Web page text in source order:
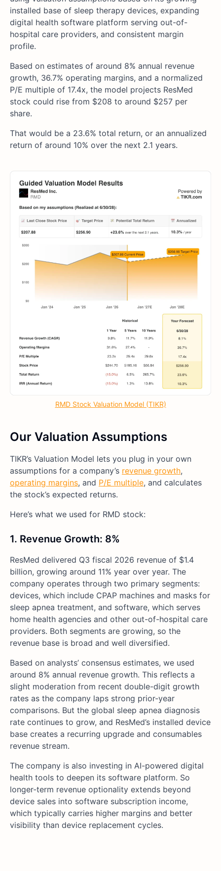
installed base of sleep therapy devices, expanding
digital health software platform serving out-of-
hospital care providers, and consistent margin
profile.
Based on estimates of around 8% annual revenue
growth, 36.7% operating margins, and a normalized
P/E multiple of 17.4x, the model projects ResMed
stock could rise from $208 to around $257 per
share.
That would be a 23.6% total return, or an annualized
return of around 10% over the next 2.1 years.
RMD Stock Valuation Model (TIKR)
Our Valuation Assumptions
TIKR’s Valuation Model lets you plug in your own
assumptions for a company’s revenue growth,
operating margins, and P/E multiple, and calculates
the stock’s expected returns.
Here’s what we used for RMD stock:
1. Revenue Growth: 8%
ResMed delivered Q3 fiscal 2026 revenue of $1.4
billion, growing around 11% year over year. The
company operates through two primary segments:
devices, which include CPAP machines and masks for
sleep apnea treatment, and software, which serves
home health agencies and other out-of-hospital care
providers. Both segments are growing, so the
revenue base is broad and well diversified.
Based on analysts’ consensus estimates, we used
around 8% annual revenue growth. This reflects a
slight moderation from recent double-digit growth
rates as the company laps strong prior-year
comparisons. But the global sleep apnea diagnosis
rate continues to grow, and ResMed’s installed device
base creates a recurring upgrade and consumables
revenue stream.
The company is also investing in AI-powered digital
health tools to deepen its software platform. So
longer-term revenue optionality extends beyond
device sales into software subscription income,
which typically carries higher margins and better
visibility than device replacement cycles.